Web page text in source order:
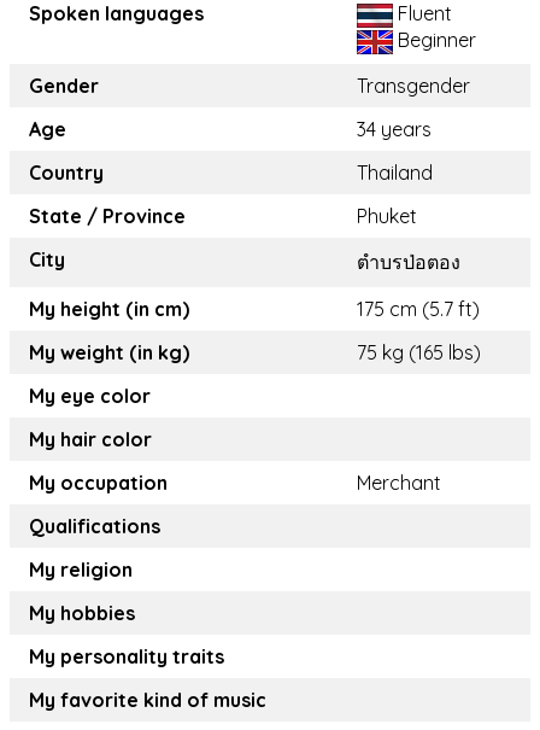
Spoken languages
Fluent
Beginner
Gender
Transgender
Age
34 years
Country
Thailand
State / Province
Phuket
City
ตำบรป่อตอง
My height (in cm)
175 cm (5.7 ft)
My weight (in kg)
75 kg (165 lbs)
My eye color
My hair color
My occupation
Merchant
Qualifications
My religion
My hobbies
My personality traits
My favorite kind of music